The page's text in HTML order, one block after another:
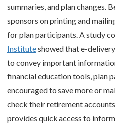
summaries, and plan changes.
sponsors on printing and
for plan participants. A study
Instituteshowed that e-
to convey important
financial education tools, plan
encouraged to save more or
check their retirement
provides quick access to